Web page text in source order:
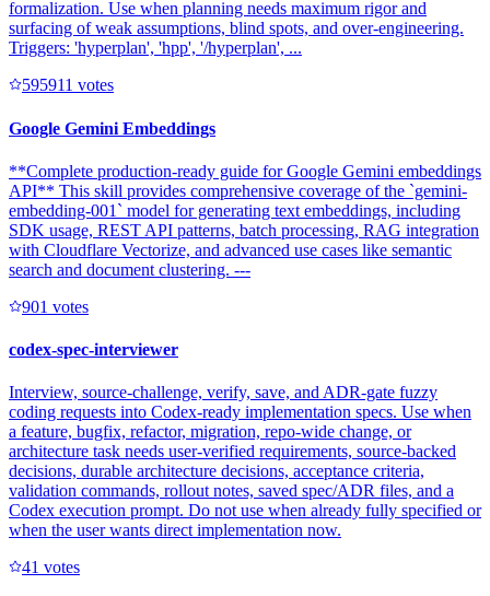
formalization. Use when planning needs maximum rigor and
surfacing of weak assumptions, blind spots, and over-engineering.
Triggers: 'hyperplan', 'hpp', '/hyperplan', ...
595911 votes
Google Gemini Embeddings
**Complete production-ready guide for Google Gemini embeddings
API** This skill provides comprehensive coverage of the `gemini-
embedding-001` model for generating text embeddings, including
SDK usage, REST API patterns, batch processing, RAG integration
with Cloudflare Vectorize, and advanced use cases like semantic
search and document clustering. ---
901 votes
codex-spec-interviewer
Interview, source-challenge, verify, save, and ADR-gate fuzzy
coding requests into Codex-ready implementation specs. Use when
a feature, bugfix, refactor, migration, repo-wide change, or
architecture task needs user-verified requirements, source-backed
decisions, durable architecture decisions, acceptance criteria,
validation commands, rollout notes, saved spec/ADR files, and a
Codex execution prompt. Do not use when already fully specified or
when the user wants direct implementation now.
41 votes